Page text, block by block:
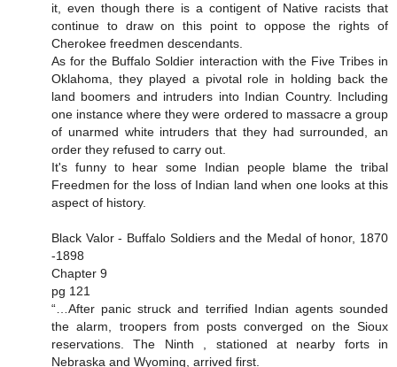
it, even though there is a contigent of Native racists that
continue to draw on this point to oppose the rights of
Cherokee freedmen descendants.
As for the Buffalo Soldier interaction with the Five Tribes in
Oklahoma, they played a pivotal role in holding back the
land boomers and intruders into Indian Country. Including
one instance where they were ordered to massacre a group
of unarmed white intruders that they had surrounded, an
order they refused to carry out.
It's funny to hear some Indian people blame the tribal
Freedmen for the loss of Indian land when one looks at this
aspect of history.
Black Valor - Buffalo Soldiers and the Medal of honor, 1870
-1898
Chapter 9
pg 121
“…After panic struck and terrified Indian agents sounded
the alarm, troopers from posts converged on the Sioux
reservations. The Ninth , stationed at nearby forts in
Nebraska and Wyoming, arrived first.